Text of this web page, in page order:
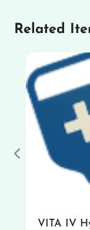
Related
VITA IV
Previous